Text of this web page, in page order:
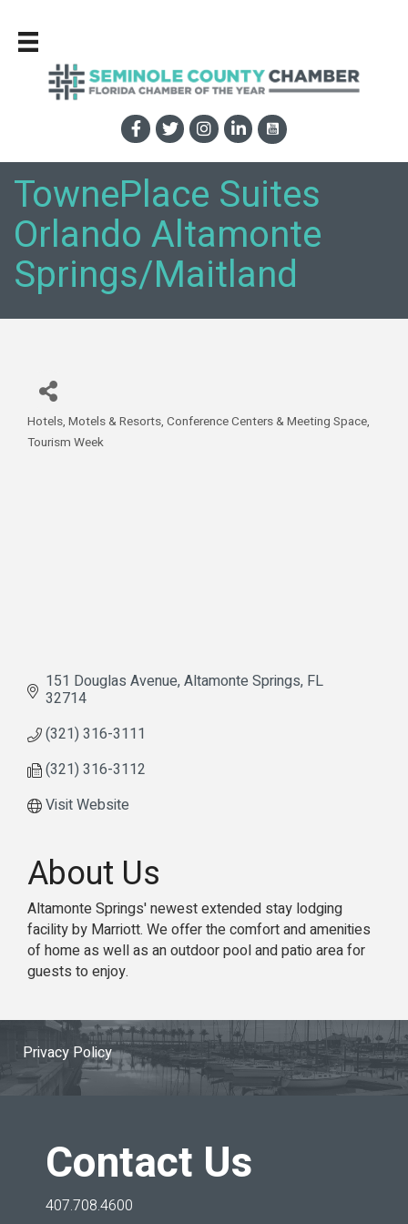
TownePlace Suites
Orlando Altamonte
Springs/Maitland
Categories
Hotels, Motels & Resorts Conference Centers & Meeting Space
Tourism Week
151 Douglas Avenue Altamonte Springs FL
32714
(321) 316-3111
(321) 316-3112
Visit Website
About Us
Altamonte Springs' newest extended stay lodging
facility by Marriott. We offer the comfort and amenities
of home as well as an outdoor pool and patio area for
guests to enjoy.
Privacy Policy
Contact Us
407.708.4600